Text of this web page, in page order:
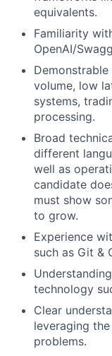
equivalents.
Familiarity
OpenAI/
volume, low
systems,
processing.
Broad
different
well as
candidate
must show
to grow.
Experience
such as Git &
technology
Clear
leveraging
problems.